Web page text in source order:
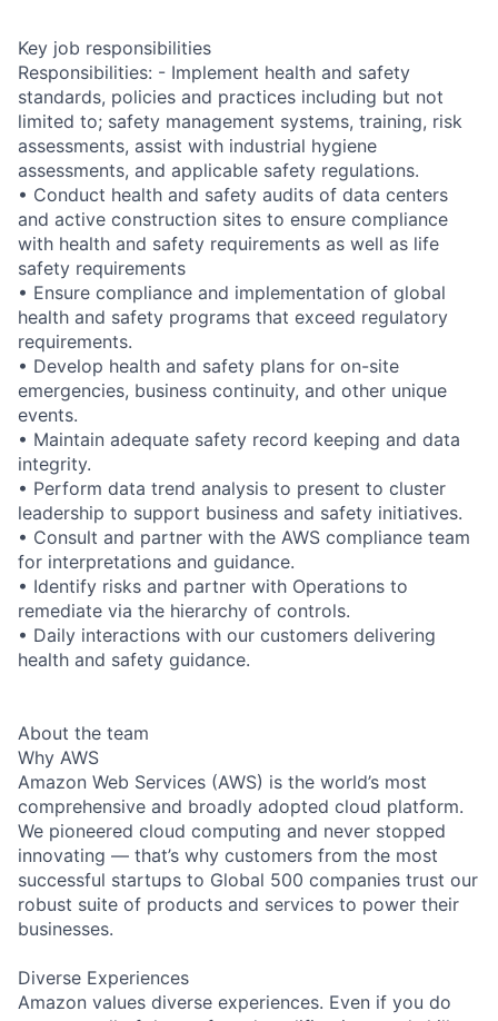
Key job responsibilities
Responsibilities: - Implement health and safety
standards, policies and practices including but not
limited to; safety management systems, training, risk
assessments, assist with industrial hygiene
assessments, and applicable safety regulations.
• Conduct health and safety audits of data centers
and active construction sites to ensure compliance
with health and safety requirements as well as life
safety requirements
• Ensure compliance and implementation of global
health and safety programs that exceed regulatory
requirements.
• Develop health and safety plans for on-site
emergencies, business continuity, and other unique
events.
• Maintain adequate safety record keeping and data
integrity.
• Perform data trend analysis to present to cluster
leadership to support business and safety initiatives.
• Consult and partner with the AWS compliance team
for interpretations and guidance.
• Identify risks and partner with Operations to
remediate via the hierarchy of controls.
• Daily interactions with our customers delivering
health and safety guidance.
About the team
Why AWS
Amazon Web Services (AWS) is the world’s most
comprehensive and broadly adopted cloud platform.
We pioneered cloud computing and never stopped
innovating — that’s why customers from the most
successful startups to Global 500 companies trust our
robust suite of products and services to power their
businesses.
Diverse Experiences
Amazon values diverse experiences. Even if you do